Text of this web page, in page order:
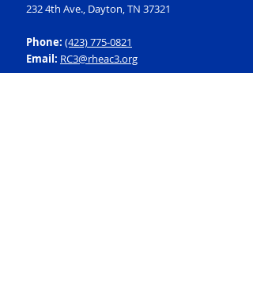
232 4th Ave., Dayton, TN 37321
Phone: (423) 775-0821
Email: RC3@rheac3.org